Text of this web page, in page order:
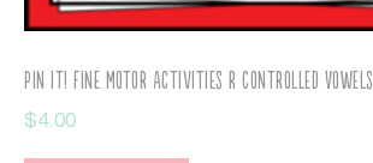
Pin It! Fine Motor Activities R Controlled Vowels
$4.00